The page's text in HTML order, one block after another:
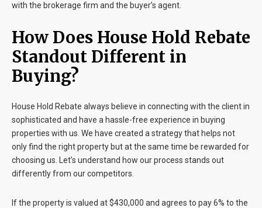
with the brokerage firm and the buyer’s agent.
How Does House Hold Rebate
Standout Different in
Buying?
House Hold Rebate always believe in connecting with the client in
sophisticated and have a hassle-free experience in buying
properties with us. We have created a strategy that helps not
only find the right property but at the same time be rewarded for
choosing us. Let’s understand how our process stands out
differently from our competitors.
If the property is valued at $430,000 and agrees to pay 6% to the